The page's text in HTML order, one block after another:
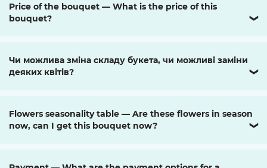
Price of the bouquet — What is the price of this
bouquet?
❯
Чи можлива зміна складу букета, чи можливі заміни
деяких квітів?
❯
Flowers seasonality table — Are these flowers in season
now, can I get this bouquet now?
❯